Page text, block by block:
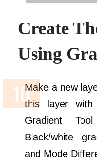
Create
Using
Make a new
this layer
Gradient
Black/white
and Mode